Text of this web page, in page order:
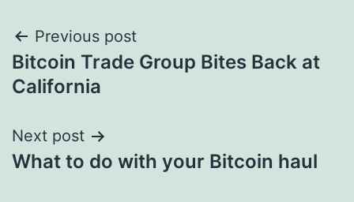
Post
navigation
Previous post
Bitcoin Trade Group Bites Back at
California
Next post
What to do with your Bitcoin haul